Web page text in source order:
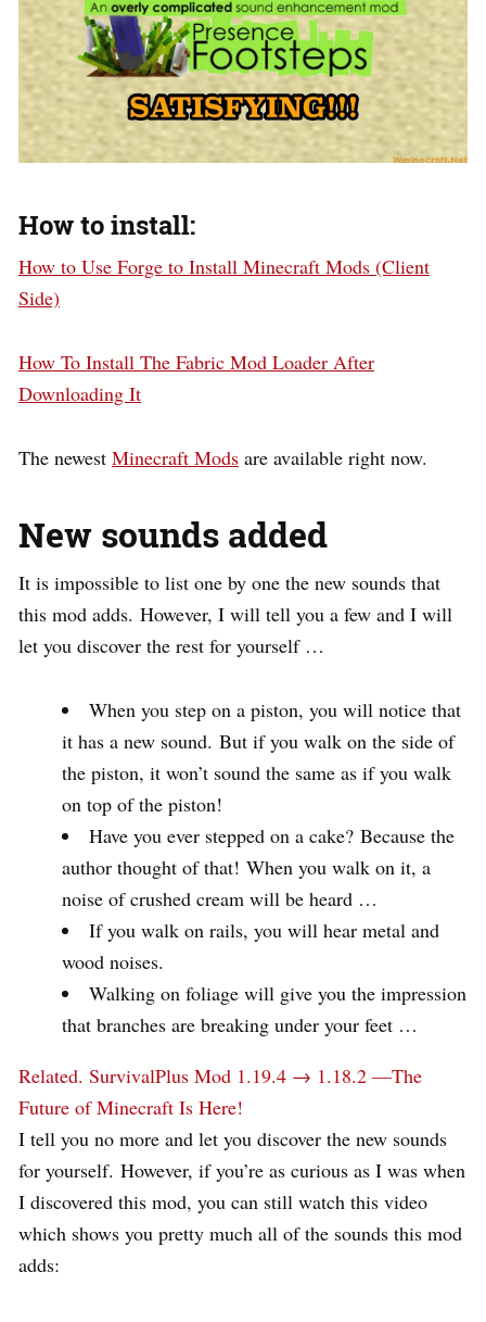
How to install:
How to Use Forge to Install Minecraft Mods (Client
Side)
How To Install The Fabric Mod Loader After
Downloading It
The newest Minecraft Mods are available right now.
New sounds added
It is impossible to list one by one the new sounds that
this mod adds. However, I will tell you a few and I will
let you discover the rest for yourself …
When you step on a piston, you will notice that
it has a new sound. But if you walk on the side of
the piston, it won’t sound the same as if you walk
on top of the piston!
Have you ever stepped on a cake? Because the
author thought of that! When you walk on it, a
noise of crushed cream will be heard …
If you walk on rails, you will hear metal and
wood noises.
Walking on foliage will give you the impression
that branches are breaking under your feet …
Related. SurvivalPlus Mod 1.19.4 → 1.18.2 —The
Future of Minecraft Is Here!
I tell you no more and let you discover the new sounds
for yourself. However, if you’re as curious as I was when
I discovered this mod, you can still watch this video
which shows you pretty much all of the sounds this mod
adds: